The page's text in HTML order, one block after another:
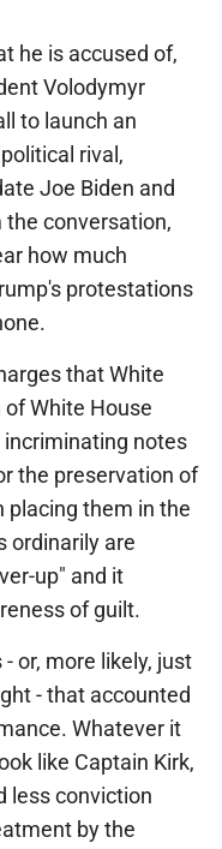
he is accused of,
Volodymyr
to launch an
rival,
Joe Biden and
the conversation,
how much
protestations
that White
White House
notes
the preservation of
placing them in the
ordinarily are
up" and it
of guilt.
or, more likely, just
- that accounted
Whatever it
like Captain Kirk,
less conviction
by the